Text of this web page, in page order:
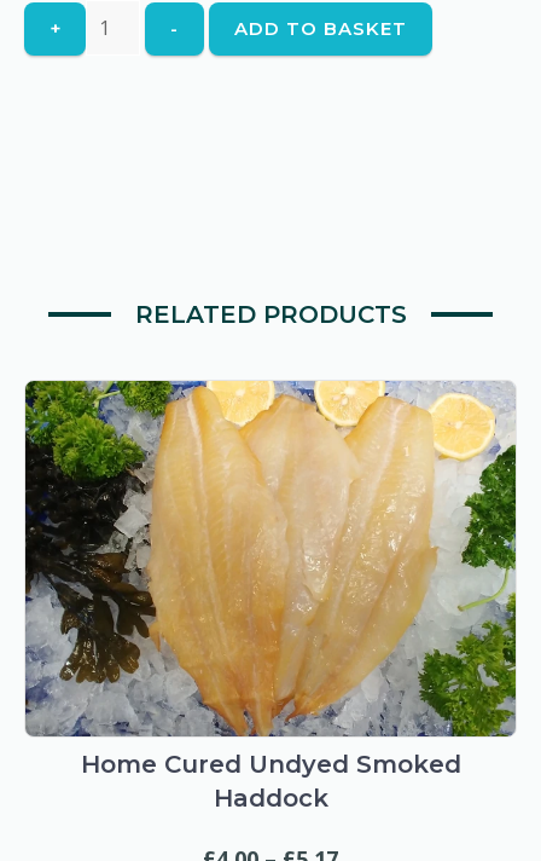
+
Kipper
quantity
- ADD TO BASKET
RELATED PRODUCTS
Home Cured Undyed Smoked
Haddock
This
product
has
multiple
variants.
The